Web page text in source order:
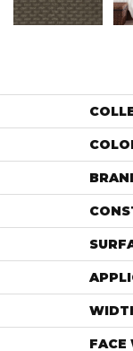
FACE